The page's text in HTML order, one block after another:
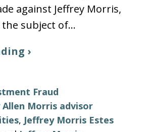
against Jeffrey Morris,
subject of…
›
Fraud
Allen Morris advisor
, Jeffrey Morris Estes